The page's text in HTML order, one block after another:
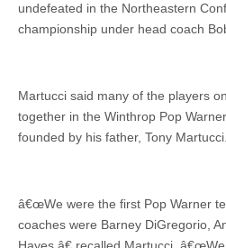
undefeated in the Northeastern
championship under head coach
Martucci said many of the players
together in the Winthrop Pop
founded by his father, Tony Martucci.
â€œWe were the first Pop Warner
coaches were Barney DiGregorio,